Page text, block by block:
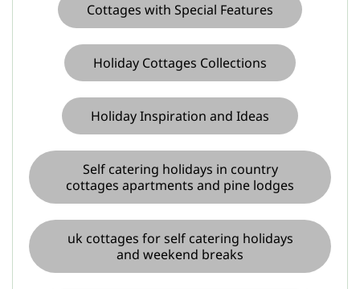
Cottages with Special Features
Holiday Cottages Collections
Holiday Inspiration and Ideas
Self catering holidays in country
cottages apartments and pine lodges
uk cottages for self catering holidays
and weekend breaks